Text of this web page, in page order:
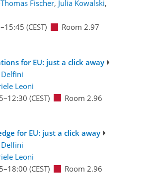
Thomas Fischer, Julia Kowalski,
–15:45 (CEST) Room 2.97
for EU: just a click away
Leoni
–12:30 (CEST) Room 2.96
for EU: just a click away
Leoni
–18:00 (CEST) Room 2.96